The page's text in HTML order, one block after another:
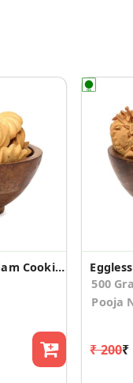
Eggless Special Badam Cookies (pack of 2)
500
Pooja
₹ 200₹